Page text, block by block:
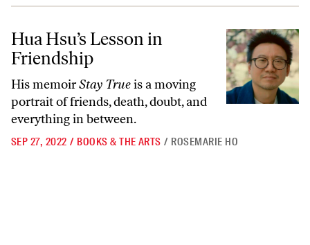
Hua Hsu’s Lesson in
Friendship
His memoirStay Trueis a moving
portrait of friends, death, doubt, and
everything in between.
SEP 27, 2022 / BOOKS & THE ARTS / ROSEMARIE HO